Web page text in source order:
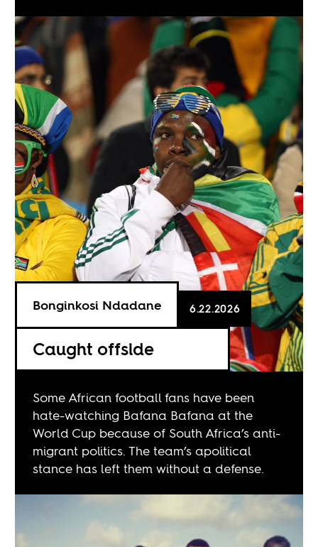
Caught offside
Bonginkosi Ndadane 6.22.2026
Some African football fans have been
hate-watching Bafana Bafana at the
World Cup because of South Africa’s anti-
migrant politics. The team’s apolitical
stance has left them without a defense.